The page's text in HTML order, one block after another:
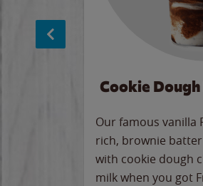
Cookie
Our famous vanilla
rich, brownie
with cookie dough
milk when you got